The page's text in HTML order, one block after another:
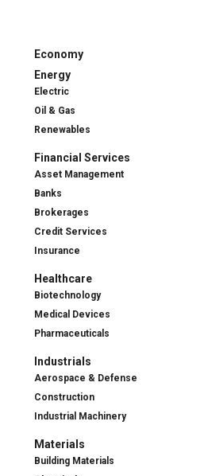
Economy
Energy
Electric
Oil & Gas
Renewables
Financial Services
Asset Management
Banks
Brokerages
Credit Services
Insurance
Healthcare
Biotechnology
Medical Devices
Pharmaceuticals
Industrials
Aerospace & Defense
Construction
Industrial Machinery
Materials
Building Materials